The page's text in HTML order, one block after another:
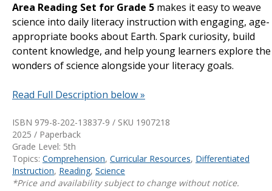
Area Reading Set for Grade 5 makes it easy to weave
science into daily literacy instruction with engaging, age-
appropriate books about Earth. Spark curiosity, build
content knowledge, and help young learners explore the
wonders of science alongside your literacy goals.
Read Full Description below »
ISBN 979-8-202-13837-9 / SKU 1907218
2025 / Paperback
Grade Level: 5th
Topics: Comprehension, Curricular Resources, Differentiated
Instruction, Reading, Science
*Price and availability subject to change without notice.